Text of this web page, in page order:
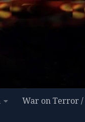
War on Terror /